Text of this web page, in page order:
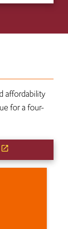
affordability
for a four-